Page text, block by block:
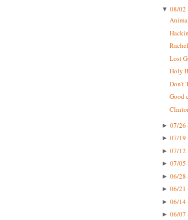
▼ 08/02
Lost
Holy
Don't
Good
► 07/26
► 07/19
► 07/12
► 07/05
► 06/28
► 06/21
► 06/14
► 06/07